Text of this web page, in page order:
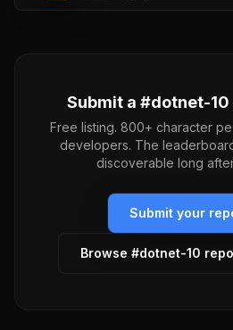
Submit a #dotnet-10
Free listing. 800+ character
developers. The
discoverable long
Submit your
Browse #dotnet-10